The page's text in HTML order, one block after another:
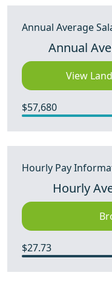
Annual Average
Annual
View
$57,680
Hourly Pay
Hourly
$27.73